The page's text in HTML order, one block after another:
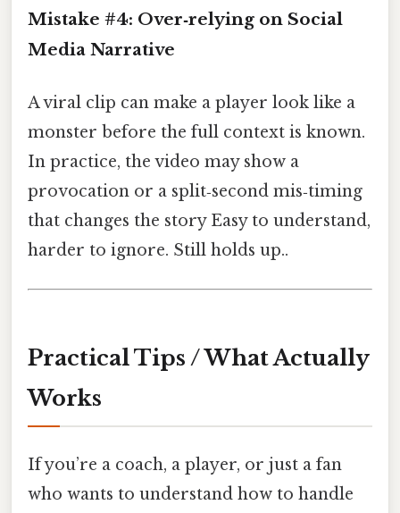
Mistake #4: Over‑relying on Social
Media Narrative
A viral clip can make a player look like a
monster before the full context is known.
In practice, the video may show a
provocation or a split‑second mis‑timing
that changes the story Easy to understand,
harder to ignore. Still holds up..
Practical Tips / What Actually
Works
If you’re a coach, a player, or just a fan
who wants to understand how to handle